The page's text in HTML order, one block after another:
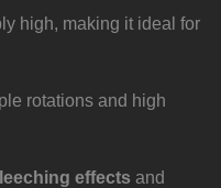
high, making it ideal for
rotations and high
leeching effects and